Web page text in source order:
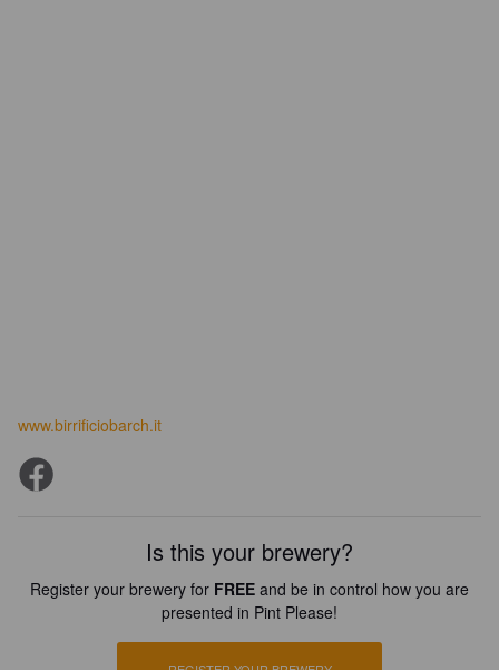
www.birrificiobarch.it
Is this your brewery?
Register your brewery for FREE and be in control how you are
presented in Pint Please!